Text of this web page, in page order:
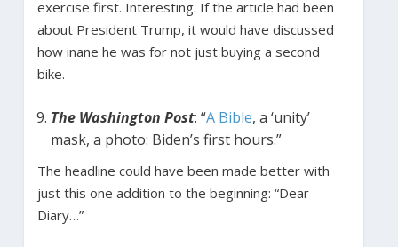
exercise first. Interesting. If the article had been
about President Trump, it would have discussed
how inane he was for not just buying a second
bike.
The Washington Post: “A Bible, a ‘unity’
mask, a photo: Biden’s first hours.”
The headline could have been made better with
just this one addition to the beginning: “Dear
Diary…”